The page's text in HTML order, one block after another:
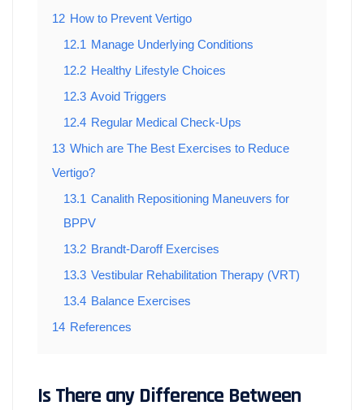
12 How to Prevent Vertigo
12.1 Manage Underlying Conditions
12.2 Healthy Lifestyle Choices
12.3 Avoid Triggers
12.4 Regular Medical Check-Ups
13 Which are The Best Exercises to Reduce
Vertigo?
13.1 Canalith Repositioning Maneuvers for
BPPV
13.2 Brandt-Daroff Exercises
13.3 Vestibular Rehabilitation Therapy (VRT)
13.4 Balance Exercises
14 References
Is There any Difference Between